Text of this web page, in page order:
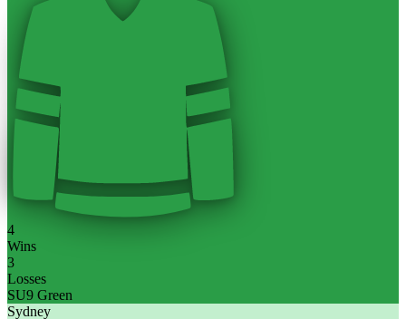
4
Wins
3
Losses
SU9 Green
Sydney